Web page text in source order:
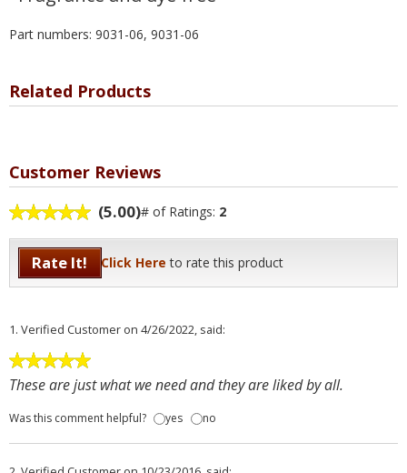
Part numbers: 9031-06, 9031-06
Related Products
Customer Reviews
(5.00)# of Ratings: 2
Rate It! Click Here to rate this product
1. Verified Customer on 4/26/2022, said:
These are just what we need and they are liked by all.
Was this comment helpful? yes no